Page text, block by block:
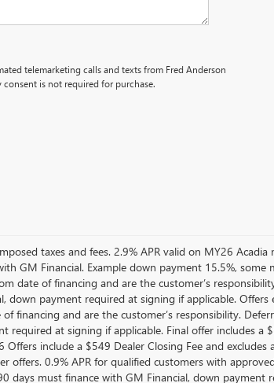
telemarketing calls and texts from Fred Anderson
is not required for purchase.
taxes and fees. 2.9% APR valid on MY26
GM Financial. Example down payment 15.5%, some
date of financing and are the customer’s
down payment required at signing if applicable.
financing and are the customer’s responsibility.
at signing if applicable. Final offer includes a
include a $549 Dealer Closing Fee and
offers. 0.9% APR for qualified customers with
days must finance with GM Financial, down payment